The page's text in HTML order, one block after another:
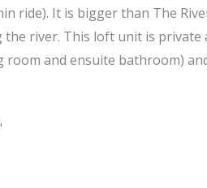
ride). It is bigger than The
river. This loft unit is private
and ensuite bathroom)